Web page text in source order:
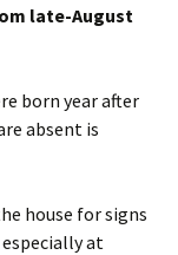
late-August
born year after
absent is
house for signs
at